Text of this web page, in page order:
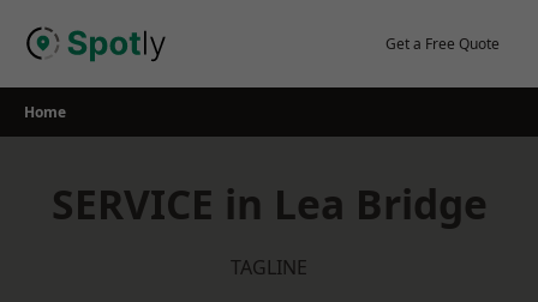
Get a Free Quote
Home
SERVICE in Lea Bridge
TAGLINE